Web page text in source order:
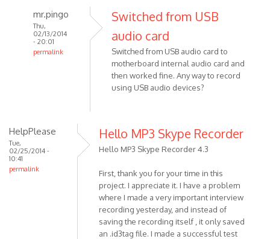
mr.pingo
Thu,
02/13/2014
- 20:01
permalink
Home
by
Switched from USB
audio card
Switched from USB audio card to
motherboard internal audio card and
then worked fine. Any way to record
using USB audio devices?
HelpPlease
Tue,
02/25/2014 -
10:41
permalink
Hello MP3 Skype Recorder
Hello MP3 Skype Recorder 4.3
First, thank you for your time in this
project. I appreciate it. I have a problem
where I made a very important interview
recording yesterday, and instead of
saving the recording itself , it only saved
an .id3tag file. I made a successful test